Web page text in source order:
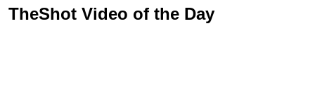
TheShot Video of the Day